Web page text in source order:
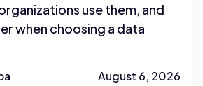
use them, and
when choosing a data
August 6, 2026